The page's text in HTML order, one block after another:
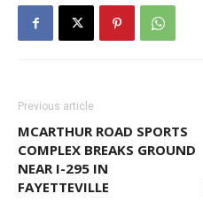
Previous article
MCARTHUR ROAD SPORTS
COMPLEX BREAKS GROUND
NEAR I-295 IN
FAYETTEVILLE